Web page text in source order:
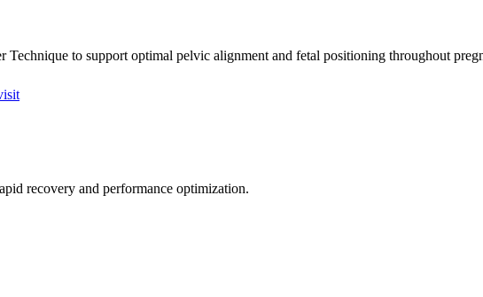
Technique to support optimal pelvic alignment and fetal positioning throughout
recovery and performance optimization.